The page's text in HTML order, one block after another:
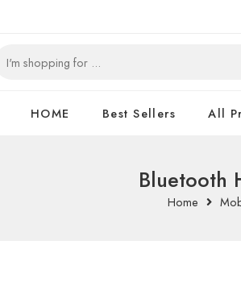
HOME Best Sellers All
Bluetooth
Home